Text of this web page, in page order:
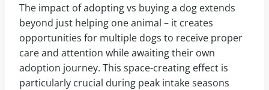
The impact of adopting vs buying a dog extends
beyond just helping one animal – it creates
opportunities for multiple dogs to receive proper
care and attention while awaiting their own
adoption journey. This space-creating effect is
particularly crucial during peak intake seasons